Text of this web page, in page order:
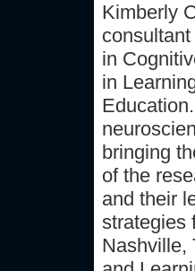
Kimberly
in
in
bringing
of the
and their
strategies
Nashville,